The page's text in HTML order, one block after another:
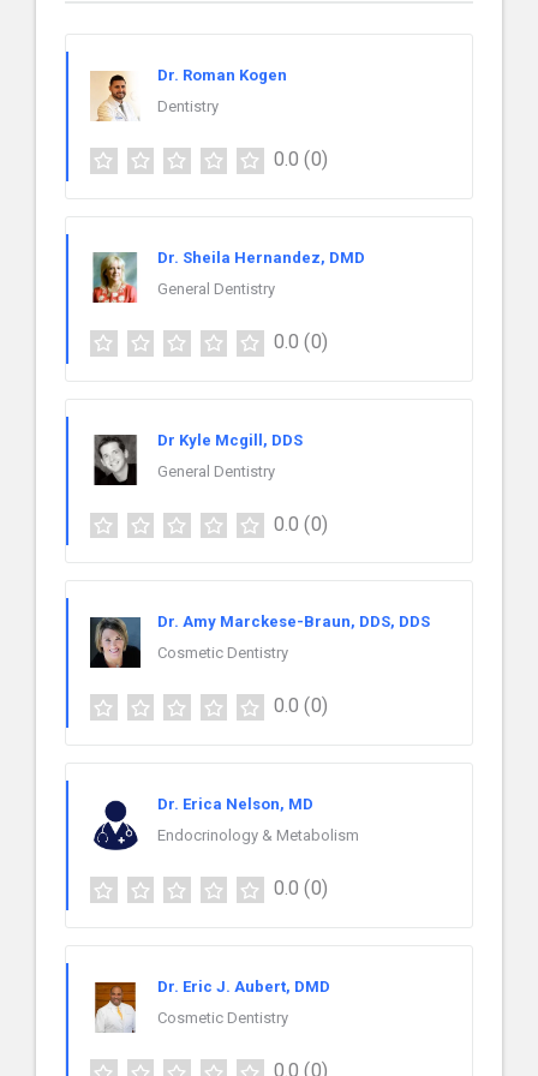
Dr. Roman Kogen
Dentistry
0.0 (0)
Dr. Sheila Hernandez, DMD
General Dentistry
0.0 (0)
Dr Kyle Mcgill, DDS
General Dentistry
0.0 (0)
Dr. Amy Marckese-Braun, DDS, DDS
Cosmetic Dentistry
0.0 (0)
Dr. Erica Nelson, MD
Endocrinology & Metabolism
0.0 (0)
Dr. Eric J. Aubert, DMD
Cosmetic Dentistry
0.0 (0)